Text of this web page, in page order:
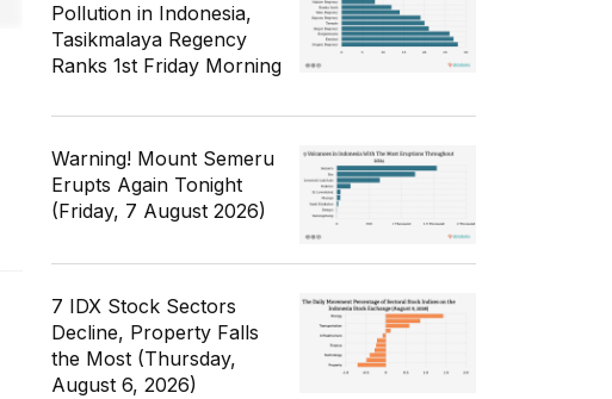
Pollution in Indonesia,
Tasikmalaya Regency
Ranks 1st Friday Morning
Warning! Mount Semeru
Erupts Again Tonight
(Friday, 7 August 2026)
7 IDX Stock Sectors
Decline, Property Falls
the Most (Thursday,
August 6, 2026)